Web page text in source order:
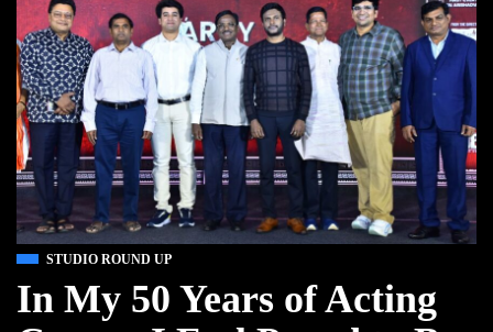
STUDIO ROUND UP
In My 50 Years of Acting